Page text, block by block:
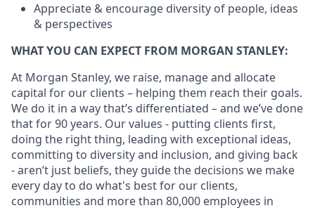
Appreciate & encourage diversity of people, ideas
& perspectives
WHAT YOU CAN EXPECT FROM MORGAN STANLEY:
At Morgan Stanley, we raise, manage and allocate
capital for our clients – helping them reach their goals.
We do it in a way that’s differentiated – and we’ve done
that for 90 years. Our values - putting clients first,
doing the right thing, leading with exceptional ideas,
committing to diversity and inclusion, and giving back
- aren’t just beliefs, they guide the decisions we make
every day to do what's best for our clients,
communities and more than 80,000 employees in